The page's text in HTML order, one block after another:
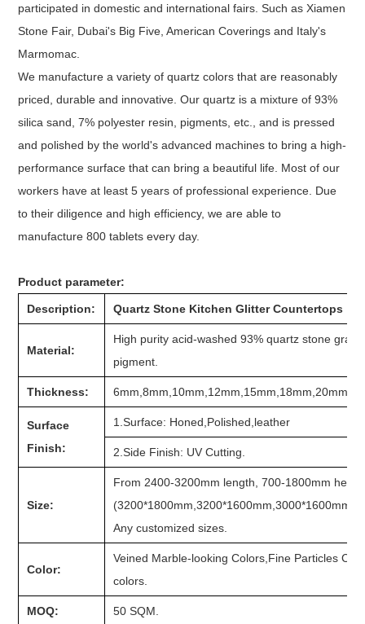
participated in domestic and international fairs. Such as Xiamen
Stone Fair, Dubai's Big Five, American Coverings and Italy's
Marmomac.
We manufacture a variety of quartz colors that are reasonably
priced, durable and innovative. Our quartz is a mixture of 93%
silica sand, 7% polyester resin, pigments, etc., and is pressed
and polished by the world's advanced machines to bring a high-
performance surface that can bring a beautiful life. Most of our
workers have at least 5 years of professional experience. Due
to their diligence and high efficiency, we are able to
manufacture 800 tablets every day.
Product parameter:
Description: Quartz Stone Kitchen Glitter Countertops
Material:
High purity acid-washed 93% quartz stone
pigment.
Thickness:
Surface
Finish:
1.Surface: Honed,Polished,leather
2.Side Finish: UV Cutting.
Size:
From 2400-3200mm length, 700-1800mm
Any customized sizes.
Color:
Veined Marble-looking Colors,Fine Particles
colors.
MOQ: 50 SQM.